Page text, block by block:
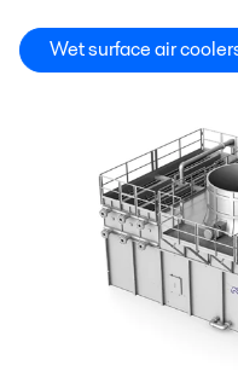
Wet surface air